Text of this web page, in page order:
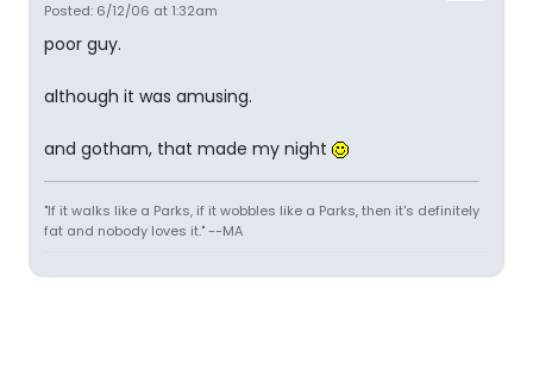
Posted: 6/12/06 at 1:32am
poor guy.
although it was amusing.
and gotham, that made my night
"If it walks like a Parks, if it wobbles like a Parks, then it's definitely
fat and nobody loves it." --MA